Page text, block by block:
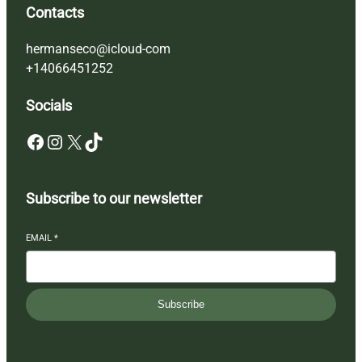
Contacts
hermanseco@icloud-com
+14066451252
Socials
Facebook Instagram X TikTok
Subscribe to our newsletter
EMAIL *
Subscribe